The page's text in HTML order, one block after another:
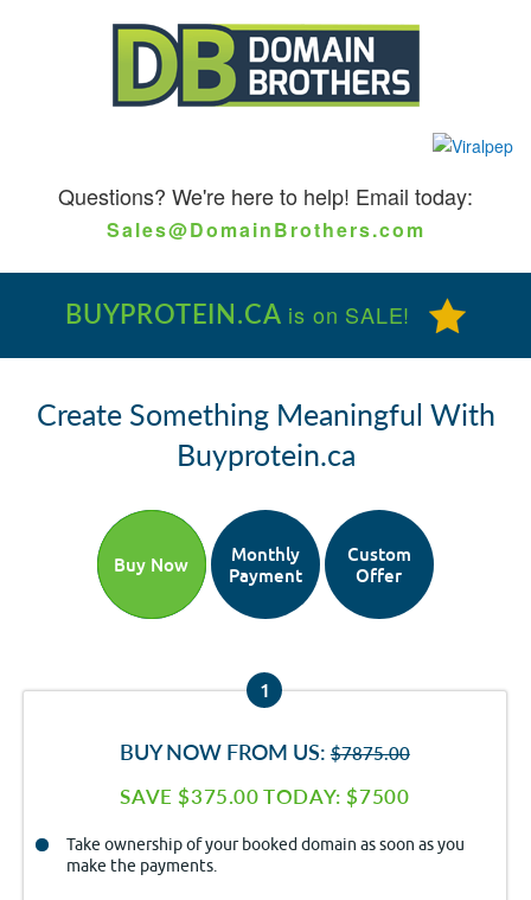
Questions? We're here to help! Email today:
Sales@DomainBrothers.com
BUYPROTEIN.CA is on SALE!
Create Something Meaningful With
Buyprotein.ca
Buy Now
Monthly
Payment
Custom
Offer
1
BUY NOW FROM US:$7875.00
SAVE $375.00 TODAY: $7500
Take ownership of your booked domain as soon as you
make the payments.